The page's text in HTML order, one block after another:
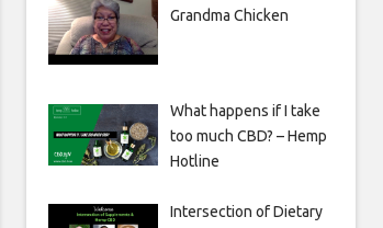
Grandma Chicken
What happens if I take
too much CBD? – Hemp
Hotline
Intersection of Dietary